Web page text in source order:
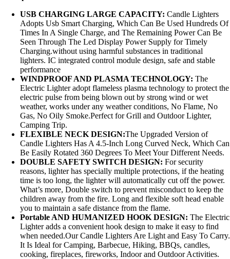
USB CHARGING LARGE CAPACITY: Candle Lighters
Adopts Usb Smart Charging, Which Can Be Used Hundreds Of
Times In A Single Charge, and The Remaining Power Can Be
Seen Through The Led Display Power Supply for Timely
Charging.without using harmful substances in traditional
lighters. IC integrated control module design, safe and stable
performance
WINDPROOF AND PLASMA TECHNOLOGY: The
Electric Lighter adopt flameless plasma technology to protect the
electric pulse from being blown out by strong wind or wet
weather, works under any weather conditions, No Flame, No
Gas, No Oily Smoke.Perfect for Grill and Outdoor Lighter,
Camping Trip.
FLEXIBLE NECK DESIGN:The Upgraded Version of
Candle Lighters Has A 4.5-Inch Long Curved Neck, Which Can
Be Easily Rotated 360 Degrees To Meet Your Different Needs.
DOUBLE SAFETY SWITCH DESIGN: For security
reasons, lighter has specially multiple protections, if the heating
time is too long, the lighter will automatically cut off the power.
What’s more, Double switch to prevent misconduct to keep the
children away from the fire. Long and flexible soft head enable
you to maintain a safe distance from the flame.
Portable AND HUMANIZED HOOK DESIGN: The Electric
Lighter adds a convenient hook design to make it easy to find
when needed.Our Candle Lighters Are Light and Easy To Carry.
It Is Ideal for Camping, Barbecue, Hiking, BBQs, candles,
cooking, fireplaces, fireworks, Indoor and Outdoor Activities.